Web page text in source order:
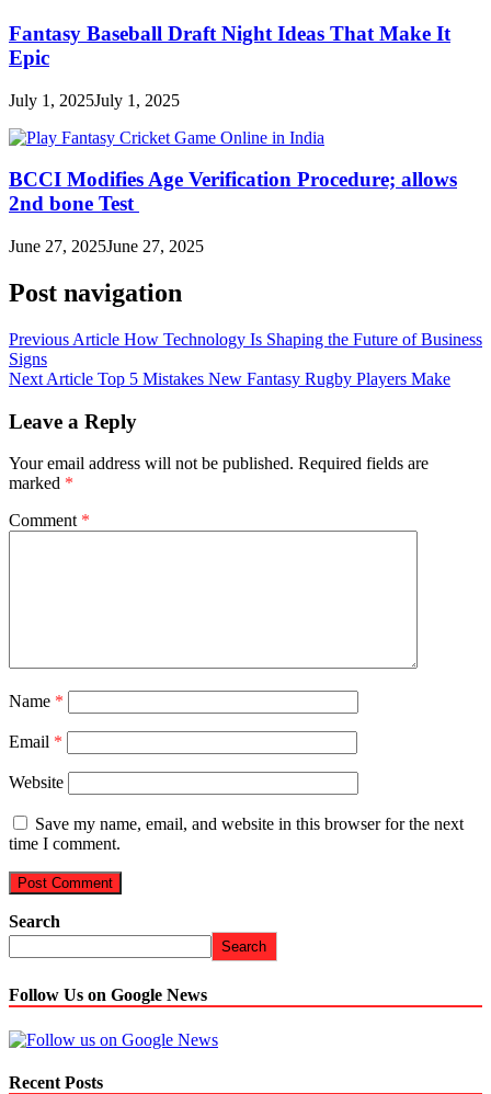
Fantasy Baseball Draft Night Ideas That Make It
Epic
July 1, 2025July 1, 2025
BCCI Modifies Age Verification Procedure; allows
2nd bone Test
June 27, 2025June 27, 2025
Post navigation
Previous Article How Technology Is Shaping the Future of Business
Signs
Next Article Top 5 Mistakes New Fantasy Rugby Players Make
Leave a Reply
Your email address will not be published. Required fields are
marked *
Comment *
Name *
Email *
Website
Save my name, email, and website in this browser for the next
time I comment.
Search
Search
Follow Us on Google News
Recent Posts